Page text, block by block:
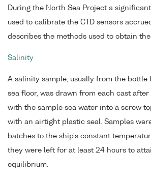
During the North Sea Project a
used to calibrate the CTD sensors
describes the methods used to obtain
Salinity
A salinity sample, usually from the bottle
sea floor, was drawn from each cast
with the sample sea water into a screw
with an airtight plastic seal. Samples
batches to the ship's constant
they were left for at least 24 hours to
equilibrium.